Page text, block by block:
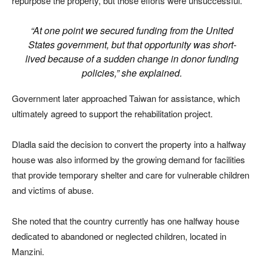
“At one point we secured funding from the United
States government, but that opportunity was short-
lived because of a sudden change in donor funding
policies,” she explained.
Government later approached Taiwan for assistance, which
ultimately agreed to support the rehabilitation project.
Dladla said the decision to convert the property into a halfway
house was also informed by the growing demand for facilities
that provide temporary shelter and care for vulnerable children
and victims of abuse.
She noted that the country currently has one halfway house
dedicated to abandoned or neglected children, located in
Manzini.